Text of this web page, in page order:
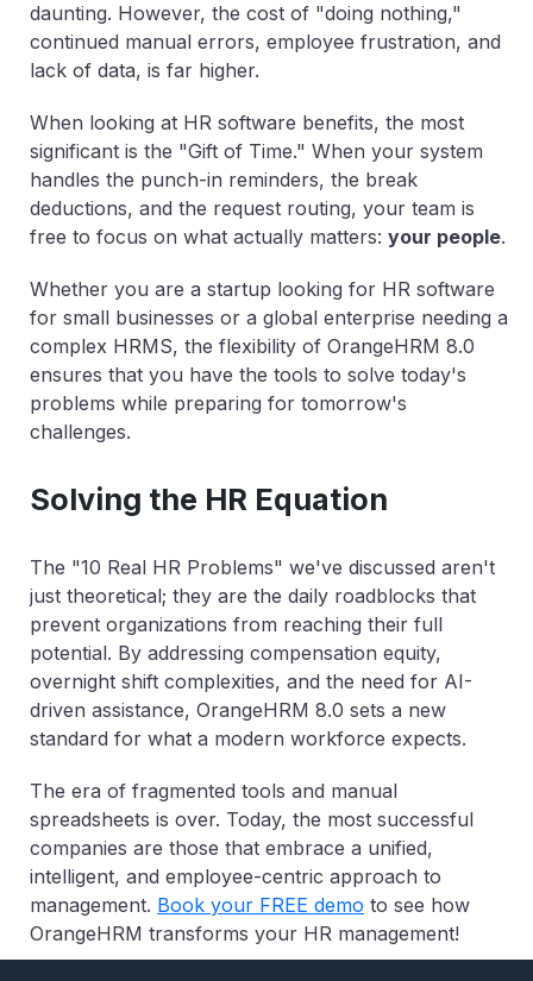
daunting. However, the cost of "doing nothing,"
continued manual errors, employee frustration, and
lack of data, is far higher.
When looking at HR software benefits, the most
significant is the "Gift of Time." When your system
handles the punch-in reminders, the break
deductions, and the request routing, your team is
free to focus on what actually matters: your people.
Whether you are a startup looking for HR software
for small businesses or a global enterprise needing a
complex HRMS, the flexibility of OrangeHRM 8.0
ensures that you have the tools to solve today's
problems while preparing for tomorrow's
challenges.
Solving the HR Equation
The "10 Real HR Problems" we've discussed aren't
just theoretical; they are the daily roadblocks that
prevent organizations from reaching their full
potential. By addressing compensation equity,
overnight shift complexities, and the need for AI-
driven assistance, OrangeHRM 8.0 sets a new
standard for what a modern workforce expects.
The era of fragmented tools and manual
spreadsheets is over. Today, the most successful
companies are those that embrace a unified,
intelligent, and employee-centric approach to
management. Book your FREE demo to see how
OrangeHRM transforms your HR management!